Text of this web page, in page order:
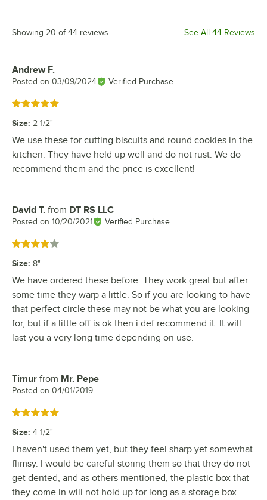
Showing 20 of 44 reviews See All 44 Reviews
Review by
Andrew F.
Posted on 03/09/2024 Verified Purchase
Rated 5 out of 5 stars
Size: 2 1/2"
We use these for cutting biscuits and round cookies in the
kitchen. They have held up well and do not rust. We do
recommend them and the price is excellent!
Review by
David T. from DT RS LLC
Posted on 10/20/2021 Verified Purchase
Rated 4 out of 5 stars
Size: 8"
We have ordered these before. They work great but after
some time they warp a little. So if you are looking to have
that perfect circle these may not be what you are looking
for, but if a little off is ok then i def recommend it. It will
last you a very long time depending on use.
Review by
Timur from Mr. Pepe
Posted on 04/01/2019
Rated 5 out of 5 stars
Size: 4 1/2"
I haven't used them yet, but they feel sharp yet somewhat
flimsy. I would be careful storing them so that they do not
get dented, and as others mentioned, the plastic box that
they come in will not hold up for long as a storage box.